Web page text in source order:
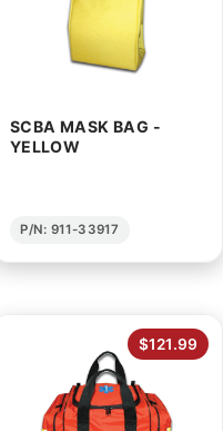
SCBA MASK BAG -
YELLOW
P/N: 911-33917
$121.99